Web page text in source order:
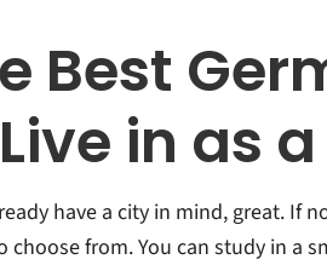
Best
in as
have a city in mind, great. If
choose from. You can study in a